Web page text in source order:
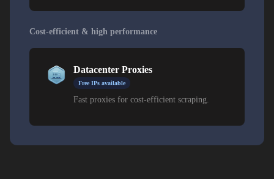
Cost-efficient & high performance
Datacenter Proxies
Free IPs available
Fast proxies for cost-efficient scraping.